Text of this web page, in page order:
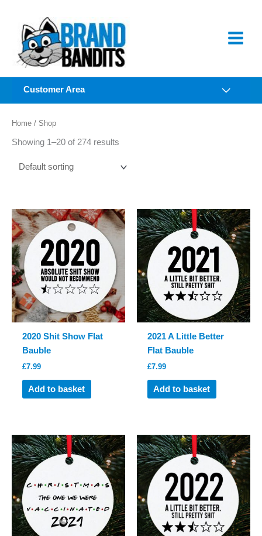
content
Customer Area
Home / Shop
Showing 1–20 of 274 results
2020 Shit Show Flat
Bauble
£7.99
Add to basket
2021 A Little Better
Flat Bauble
£7.99
Add to basket